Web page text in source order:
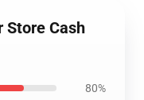
Store Cash
80%